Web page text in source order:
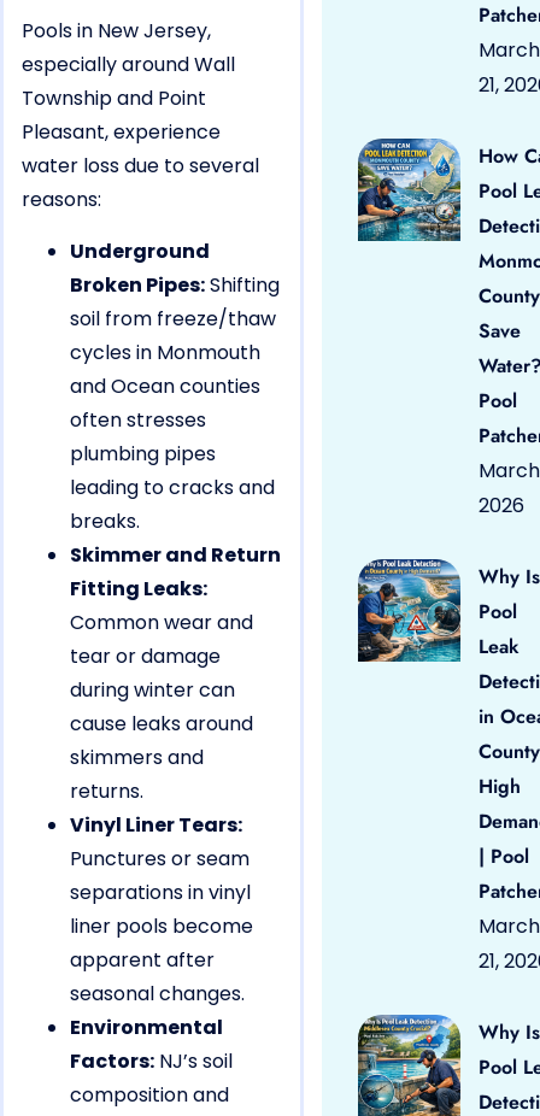
Pools in New Jersey,
especially around Wall
Township and Point
Pleasant, experience
water loss due to several
reasons:
Underground
Broken Pipes:Shifting
soil from freeze/thaw
cycles in Monmouth
and Ocean counties
often stresses
plumbing pipes
leading to cracks and
breaks.
Skimmer and Return
Fitting Leaks:
Common wear and
tear or damage
during winter can
cause leaks around
skimmers and
returns.
Vinyl Liner Tears:
Punctures or seam
separations in vinyl
liner pools become
apparent after
seasonal changes.
Environmental
Factors: NJ’s soil
composition and
March
21,
How
Pool
County
Save
Pool
March
2026
Why Is
Pool
Leak
in
High
| Pool
March
21,
Why Is
Pool